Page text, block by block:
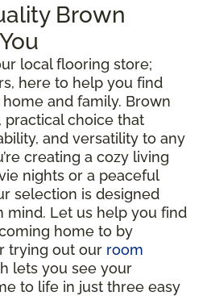
Brown
local flooring store;
here to help you find
and family. Brown
practical choice that
and versatility to any
creating a cozy living
nights or a peaceful
selection is designed
mind. Let us help you find
home to by
trying out our room
lets you see your
to life in just three easy